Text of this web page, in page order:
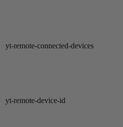
yt-remote-connected-devices
yt-remote-device-id